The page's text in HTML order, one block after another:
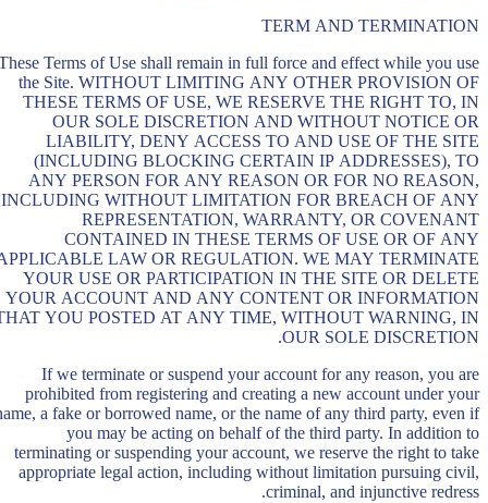
TERM AND TERMINATION
Terms of Use shall remain in full force and effect while you use
the Site. WITHOUT LIMITING ANY OTHER PROVISION OF
THESE TERMS OF USE, WE RESERVE THE RIGHT TO, IN
OUR SOLE DISCRETION AND WITHOUT NOTICE OR
LIABILITY, DENY ACCESS TO AND USE OF THE SITE
(INCLUDING BLOCKING CERTAIN IP ADDRESSES), TO
ANY PERSON FOR ANY REASON OR FOR NO REASON,
INCLUDING WITHOUT LIMITATION FOR BREACH OF ANY
REPRESENTATION, WARRANTY, OR COVENANT
CONTAINED IN THESE TERMS OF USE OR OF ANY
LAW OR REGULATION. WE MAY TERMINATE
YOUR USE OR PARTICIPATION IN THE SITE OR DELETE
YOUR ACCOUNT AND ANY CONTENT OR INFORMATION
YOU POSTED AT ANY TIME, WITHOUT WARNING, IN
OUR SOLE DISCRETION.
If we terminate or suspend your account for any reason, you are
prohibited from registering and creating a new account under your
a fake or borrowed name, or the name of any third party, even if
you may be acting on behalf of the third party. In addition to
terminating or suspending your account, we reserve the right to take
appropriate legal action, including without limitation pursuing civil,
criminal, and injunctive redress.